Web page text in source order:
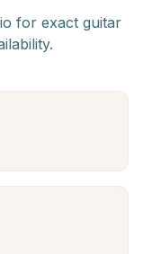
for exact guitar